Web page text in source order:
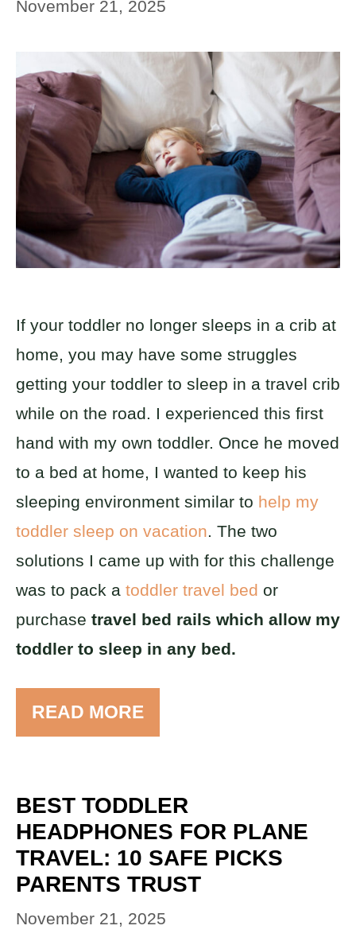
November 21, 2025
If your toddler no longer sleeps in a crib at
home, you may have some struggles
getting your toddler to sleep in a travel crib
while on the road. I experienced this first
hand with my own toddler. Once he moved
to a bed at home, I wanted to keep his
sleeping environment similar to help my
toddler sleep on vacation. The two
solutions I came up with for this challenge
was to pack a toddler travel bed or
purchase travel bed rails which allow my
toddler to sleep in any bed.
READ MORE
BEST TODDLER
HEADPHONES FOR PLANE
TRAVEL: 10 SAFE PICKS
PARENTS TRUST
November 21, 2025